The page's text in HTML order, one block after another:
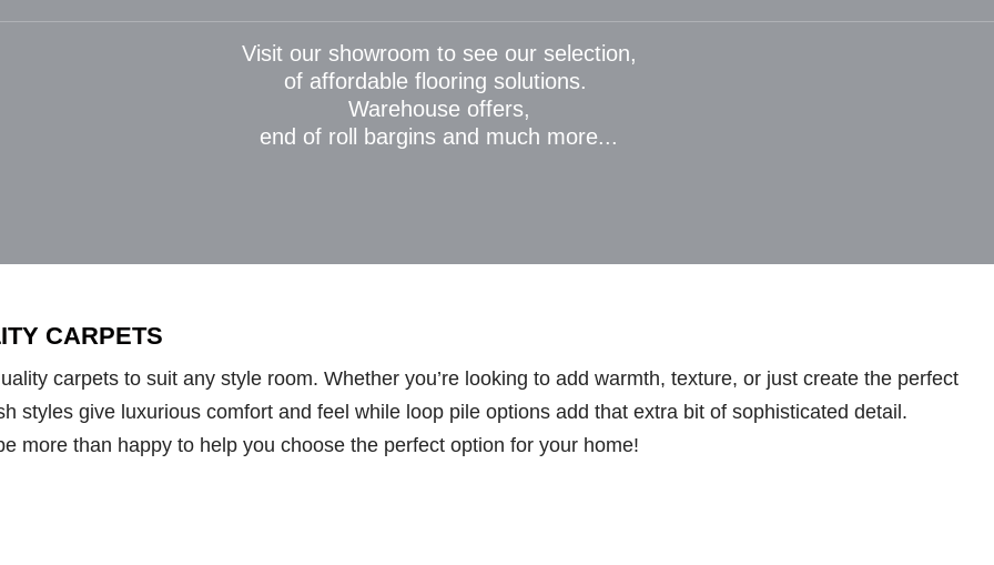
Visit our showroom to see our selection,
of affordable flooring solutions.
Warehouse offers,
end of roll bargins and much more...
CARPETS
carpets to suit any style room. Whether you’re looking to add warmth, texture, or just create the perfect
styles give luxurious comfort and feel while loop pile options add that extra bit of sophisticated detail.
more than happy to help you choose the perfect option for your home!